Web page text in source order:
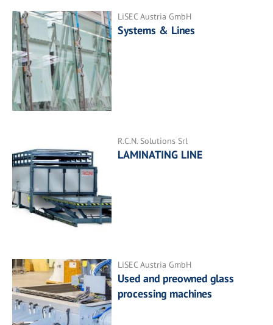
LiSEC Austria GmbH
Systems & Lines
R.C.N. Solutions Srl
LAMINATING LINE
LiSEC Austria GmbH
Used and preowned glass
processing machines